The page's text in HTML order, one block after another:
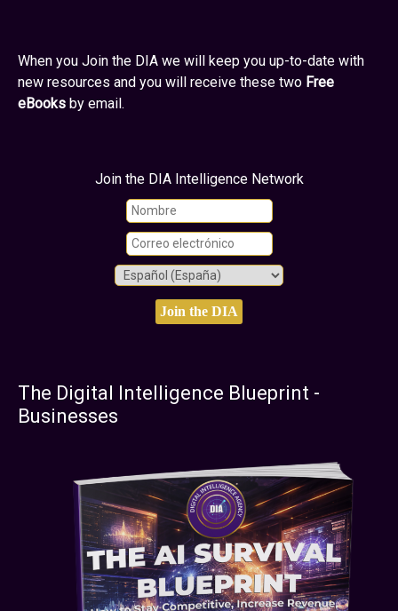
When you Join the DIA we will keep you up-to-date with
new resources and you will receive these two Free
eBooks by email.
Join the DIA Intelligence Network
The Digital Intelligence Blueprint -
Businesses